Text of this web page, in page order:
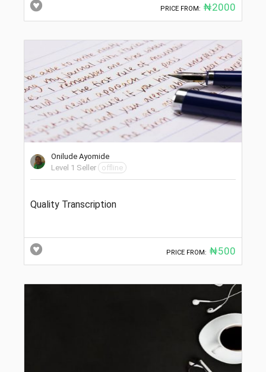
PRICE FROM: ₦2000
Onilude Ayomide
Level 1 Seller
offline
Quality Transcription
PRICE FROM: ₦500